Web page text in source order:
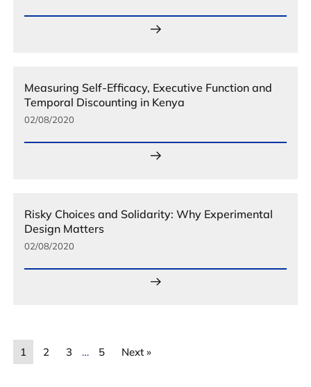
Measuring Self-Efficacy, Executive Function and
Temporal Discounting in Kenya
02/08/2020
Risky Choices and Solidarity: Why Experimental
Design Matters
02/08/2020
1 2 3 … 5 Next »